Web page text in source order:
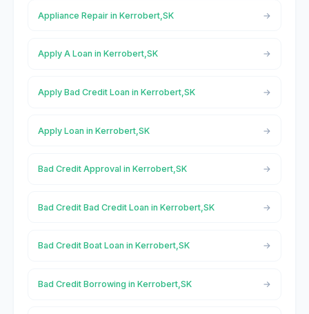
Appliance Repair in Kerrobert,SK
Apply A Loan in Kerrobert,SK
Apply Bad Credit Loan in Kerrobert,SK
Apply Loan in Kerrobert,SK
Bad Credit Approval in Kerrobert,SK
Bad Credit Bad Credit Loan in Kerrobert,SK
Bad Credit Boat Loan in Kerrobert,SK
Bad Credit Borrowing in Kerrobert,SK